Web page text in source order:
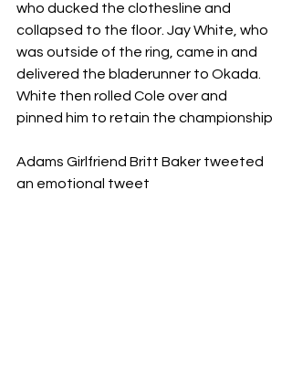
who ducked the clothesline and
collapsed to the floor. Jay White, who
was outside of the ring, came in and
delivered the bladerunner to Okada.
White then rolled Cole over and
pinned him to retain the championship
Adams Girlfriend Britt Baker tweeted
an emotional tweet